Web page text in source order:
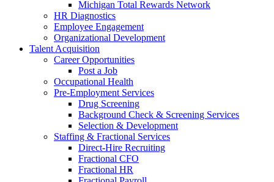
Michigan Total Rewards Network
HR Diagnostics
Employee Engagement
Organizational Development
Talent Acquisition
Career Opportunities
Post a Job
Occupational Health
Pre-Employment Services
Drug Screening
Background Check & Screening Services
Selection & Development
Staffing & Fractional Services
Direct-Hire Recruiting
Fractional CFO
Fractional HR